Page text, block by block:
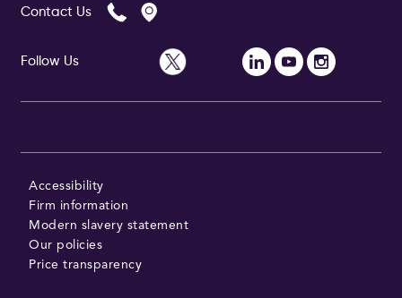
Contact Us
Follow Us
Accessibility
Firm information
Modern slavery statement
Our policies
Price transparency